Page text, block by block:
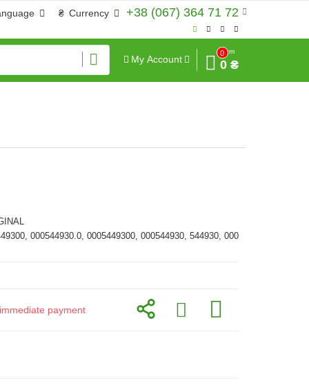
+38 (067) 364 71 72
₴ Currency
My Account
0
Sum
0 ₴
000544930.0, 0005449300, 000544930, 544930, 000
payment